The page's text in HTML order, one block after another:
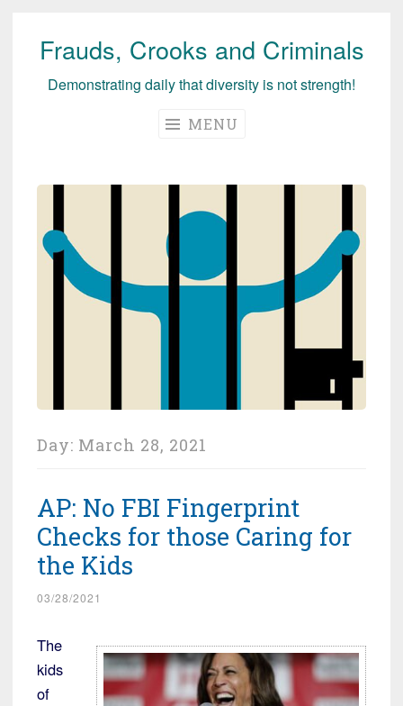
Skip
Frauds, Crooks and Criminals
Demonstrating daily that diversity is not strength!
MENU
Day: March 28, 2021
AP: No FBI Fingerprint
Checks for those Caring for
the Kids
03/28/2021
The
kids
of